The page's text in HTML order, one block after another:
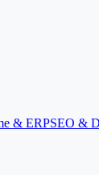
& ERPSEO &